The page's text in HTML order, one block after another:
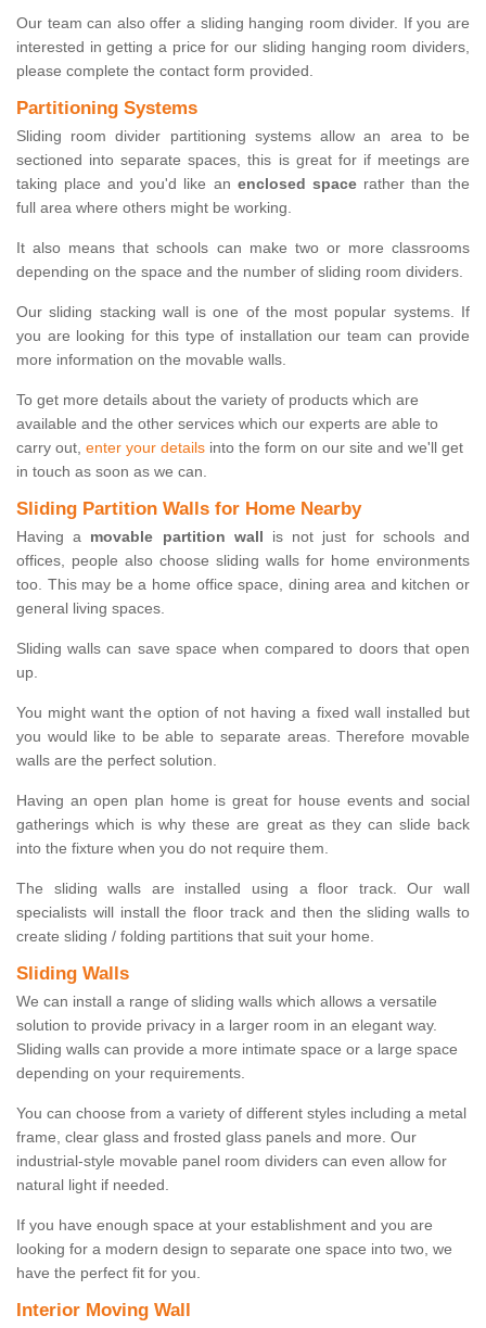
Our team can also offer a sliding hanging room divider. If you are
interested in getting a price for our sliding hanging room dividers,
please complete the contact form provided.
Partitioning Systems
Sliding room divider partitioning systems allow an area to be
sectioned into separate spaces, this is great for if meetings are
taking place and you'd like an enclosed spacerather than the
full area where others might be working.
It also means that schools can make two or more classrooms
depending on the space and the number of sliding room dividers.
Our sliding stacking wall is one of the most popular systems. If
you are looking for this type of installation our team can provide
more information on the movable walls.
To get more details about the variety of products which are
available and the other services which our experts are able to
carry out, enter your details into the form on our site and we'll get
in touch as soon as we can.
Sliding Partition Walls for Home Nearby
Having a movable partition wall is not just for schools and
offices, people also choose sliding walls for home environments
too. This may be a home office space, dining area and kitchen or
general living spaces.
Sliding walls can save space when compared to doors that open
up.
You might want the option of not having a fixed wall installed but
you would like to be able to separate areas. Therefore movable
walls are the perfect solution.
Having an open plan home is great for house events and social
gatherings which is why these are great as they can slide back
into the fixture when you do not require them.
The sliding walls are installed using a floor track. Our wall
specialists will install the floor track and then the sliding walls to
create sliding / folding partitions that suit your home.
Sliding Walls
We can install a range of sliding walls which allows a versatile
solution to provide privacy in a larger room in an elegant way.
Sliding walls can provide a more intimate space or a large space
depending on your requirements.
You can choose from a variety of different styles including a metal
frame, clear glass and frosted glass panels and more. Our
industrial-style movable panel room dividers can even allow for
natural light if needed.
If you have enough space at your establishment and you are
looking for a modern design to separate one space into two, we
have the perfect fit for you.
Interior Moving Wall